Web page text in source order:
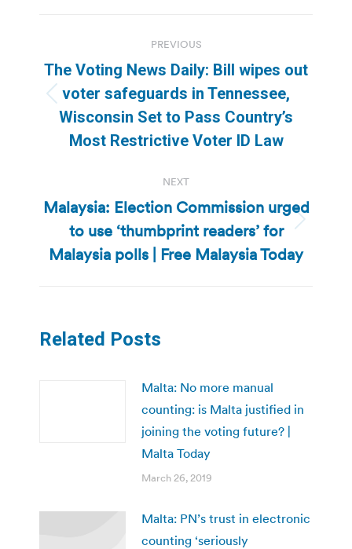
navigation
PREVIOUS
Previous
post:
The Voting News Daily: Bill wipes out
voter safeguards in Tennessee,
Wisconsin Set to Pass Country’s
Most Restrictive Voter ID Law
NEXT
Next
post:
Malaysia: Election Commission urged
to use ‘thumbprint readers’ for
Malaysia polls | Free Malaysia Today
Related Posts
Malta: No more manual
counting: is Malta justified in
joining the voting future? |
Malta Today
March 26, 2019
Malta: PN’s trust in electronic
counting ‘seriously